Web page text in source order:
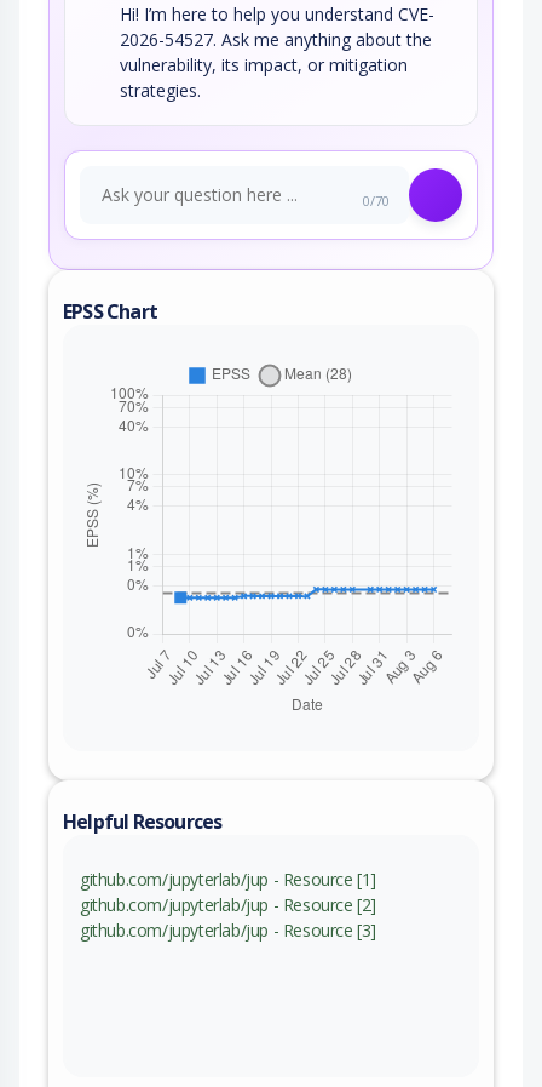
Hi! I’m here to help you understand CVE-
2026-54527. Ask me anything about the
vulnerability, its impact, or mitigation
strategies.
0/70
EPSS Chart
Helpful Resources
github.com/jupyterlab/jup - Resource [1]
github.com/jupyterlab/jup - Resource [2]
github.com/jupyterlab/jup - Resource [3]